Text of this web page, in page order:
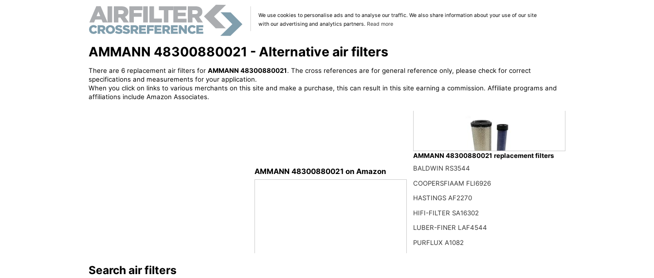
We use cookies to personalise ads and to analyse our traffic. We also share information about your use of our site
with our advertising and analytics partners. Read more
AMMANN 48300880021 - Alternative air filters
There are 6 replacement air filters for AMMANN 48300880021. The cross references are for general reference only, please check for correct
specifications and measurements for your application.
When you click on links to various merchants on this site and make a purchase, this can result in this site earning a commission. Affiliate programs and
affiliations include Amazon Associates.
AMMANN 48300880021 on Amazon
168.00$
AMMANN 48300880021 replacement filters
BALDWIN RS3544
COOPERSFIAAM FLI6926
HASTINGS AF2270
HIFI-FILTER SA16302
LUBER-FINER LAF4544
PURFLUX A1082
Search air filters